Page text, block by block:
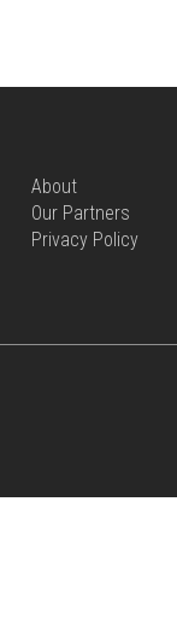
About
Our Partners
Privacy Policy